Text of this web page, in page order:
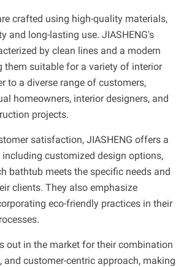
crafted using high-quality materials,
and long-lasting use. JIASHENG's
by clean lines and a modern
them suitable for a variety of interior
to a diverse range of customers,
homeowners, interior designers, and
projects.
satisfaction, JIASHENG offers a
including customized design options,
bathtub meets the specific needs and
clients. They also emphasize
eco-friendly practices in their
out in the market for their combination
and customer-centric approach, making